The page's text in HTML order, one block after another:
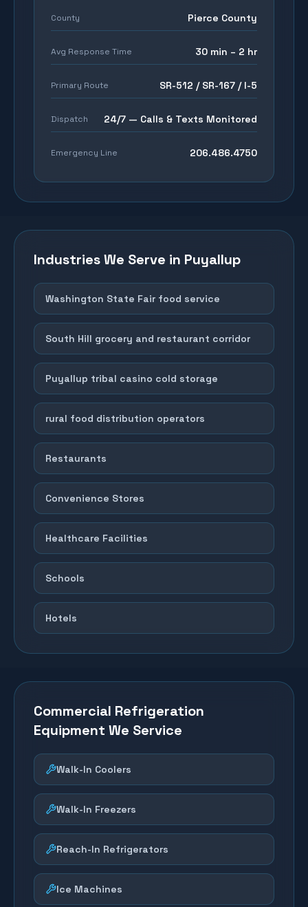
County Pierce County
Avg Response Time 30 min – 2 hr
Primary Route SR-512 / SR-167 / I-5
Dispatch 24/7 — Calls & Texts Monitored
Emergency Line 206.486.4750
Industries We Serve in Puyallup
Washington State Fair food service
South Hill grocery and restaurant corridor
Puyallup tribal casino cold storage
rural food distribution operators
Restaurants
Convenience Stores
Healthcare Facilities
Schools
Hotels
Commercial Refrigeration
Equipment We Service
Walk-In Coolers
Walk-In Freezers
Reach-In Refrigerators
Ice Machines